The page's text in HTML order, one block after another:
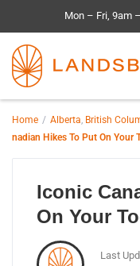
Mon – Fri, 9am
Home Alberta, British
nadian Hikes To Put On Your
Iconic
On Your
Last